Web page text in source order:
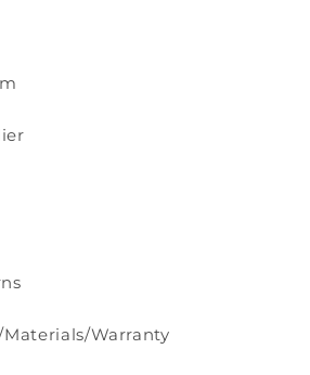
Warranty